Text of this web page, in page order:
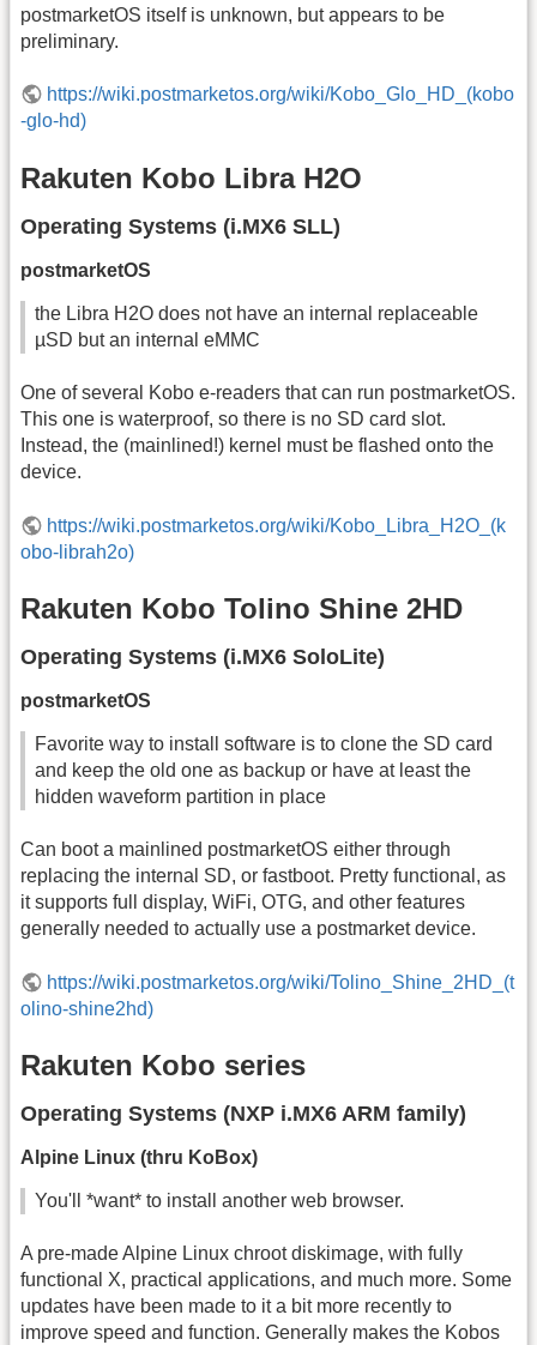
postmarketOS itself is unknown, but appears to be
preliminary.
https://wiki.postmarketos.org/wiki/Kobo_Glo_HD_(kobo
-glo-hd)
Rakuten Kobo Libra H2O
Operating Systems (i.MX6 SLL)
postmarketOS
the Libra H2O does not have an internal replaceable
µSD but an internal eMMC
One of several Kobo e-readers that can run postmarketOS.
This one is waterproof, so there is no SD card slot.
Instead, the (mainlined!) kernel must be flashed onto the
device.
https://wiki.postmarketos.org/wiki/Kobo_Libra_H2O_(k
obo-librah2o)
Rakuten Kobo Tolino Shine 2HD
Operating Systems (i.MX6 SoloLite)
postmarketOS
Favorite way to install software is to clone the SD card
and keep the old one as backup or have at least the
hidden waveform partition in place
Can boot a mainlined postmarketOS either through
replacing the internal SD, or fastboot. Pretty functional, as
it supports full display, WiFi, OTG, and other features
generally needed to actually use a postmarket device.
https://wiki.postmarketos.org/wiki/Tolino_Shine_2HD_(t
olino-shine2hd)
Rakuten Kobo series
Operating Systems (NXP i.MX6 ARM family)
Alpine Linux (thru KoBox)
You'll *want* to install another web browser.
A pre-made Alpine Linux chroot diskimage, with fully
functional X, practical applications, and much more. Some
updates have been made to it a bit more recently to
improve speed and function. Generally makes the Kobos